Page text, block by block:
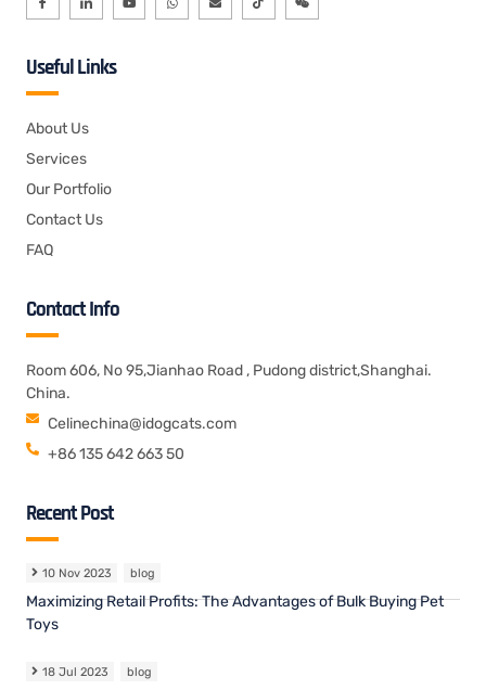
Useful Links
About Us
Services
Our Portfolio
Contact Us
FAQ
Contact Info
Room 606, No 95,Jianhao Road , Pudong district,Shanghai.
China.
Celinechina@idogcats.com
+86 135 642 663 50
Recent Post
10 Nov 2023 blog
Maximizing Retail Profits: The Advantages of Bulk Buying Pet
Toys
18 Jul 2023 blog